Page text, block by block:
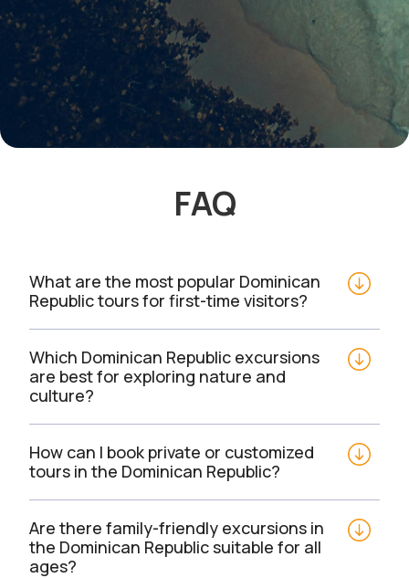
FAQ
What are the most popular Dominican
Republic tours for first-time visitors?
Which Dominican Republic excursions
are best for exploring nature and
culture?
How can I book private or customized
tours in the Dominican Republic?
Are there family-friendly excursions in
the Dominican Republic suitable for all
ages?